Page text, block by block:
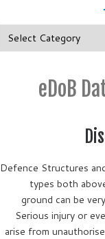
eDoB
Defence Structures
types both
ground can be
Serious injury or
arise from